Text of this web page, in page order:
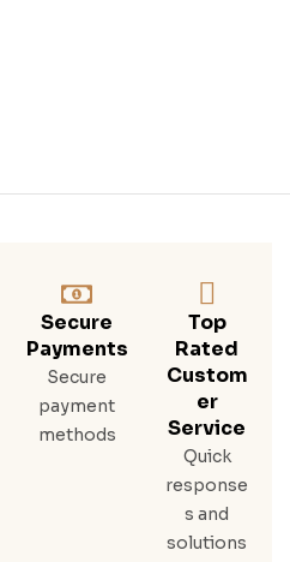
Secure
Payments
Secure
payment
methods
Top
Rated
Custom
Er
Service
Quick
response
s and
solutions